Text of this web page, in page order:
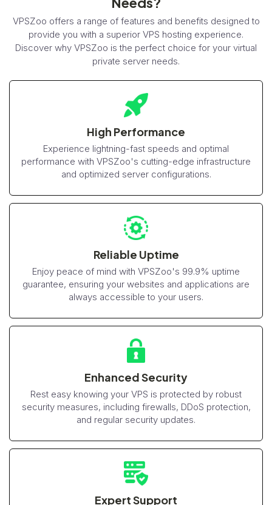
VPSZoo offers a range of features and benefits designed to
provide you with a superior VPS hosting experience.
Discover why VPSZoo is the perfect choice for your virtual
private server needs.
High Performance
Experience lightning-fast speeds and optimal
performance with VPSZoo's cutting-edge infrastructure
and optimized server configurations.
Reliable Uptime
Enjoy peace of mind with VPSZoo's 99.9% uptime
guarantee, ensuring your websites and applications are
always accessible to your users.
Enhanced Security
Rest easy knowing your VPS is protected by robust
security measures, including firewalls, DDoS protection,
and regular security updates.
Expert Support